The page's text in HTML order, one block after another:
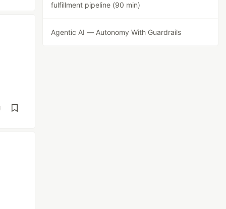
fulfillment pipeline (90 min)
Agentic AI — Autonomy With Guardrails